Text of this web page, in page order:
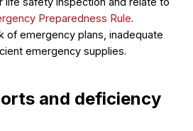
Preparedness Rule.
of emergency plans, inadequate
emergency supplies.
and deficiency